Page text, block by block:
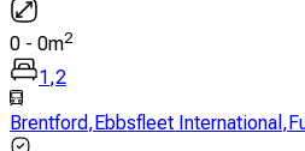
0 - 0m2
1 ,2
Brentford, Ebbsfleet International ,